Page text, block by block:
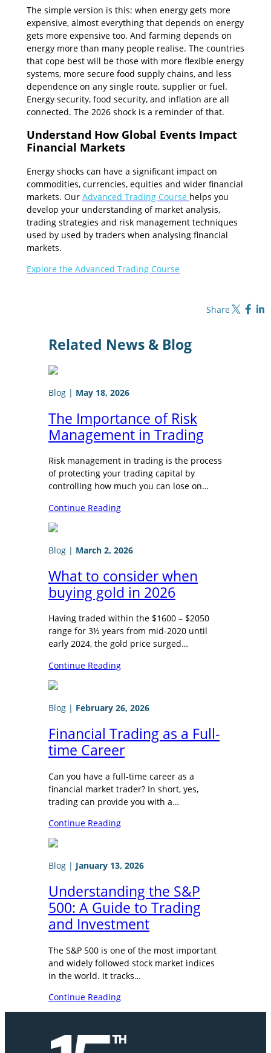
The simple version is this: when energy gets more
expensive, almost everything that depends on energy
gets more expensive too. And farming depends on
energy more than many people realise. The countries
that cope best will be those with more flexible energy
systems, more secure food supply chains, and less
dependence on any single route, supplier or fuel.
Energy security, food security, and inflation are all
connected. The 2026 shock is a reminder of that.
Understand How Global Events Impact
Financial Markets
Energy shocks can have a significant impact on
commodities, currencies, equities and wider financial
markets. Our Advanced Trading Course helps you
develop your understanding of market analysis,
trading strategies and risk management techniques
used by used by traders when analysing financial
markets.
Explore the Advanced Trading Course
ShareShare on X Share on
Share
Related News & Blog
Blog | May 18, 2026
The Importance of Risk
Management in Trading
Risk management in trading is the process
of protecting your trading capital by
controlling how much you can lose on…
Continue Reading
Blog | March 2, 2026
What to consider when
buying gold in 2026
Having traded within the $1600 – $2050
range for 3½ years from mid-2020 until
early 2024, the gold price surged…
Continue Reading
Blog | February 26, 2026
Financial Trading as a Full-
time Career
Can you have a full-time career as a
financial market trader? In short, yes,
trading can provide you with a…
Continue Reading
Blog | January 13, 2026
Understanding the S&P
500: A Guide to Trading
and Investment
The S&P 500 is one of the most important
and widely followed stock market indices
in the world. It tracks…
Continue Reading